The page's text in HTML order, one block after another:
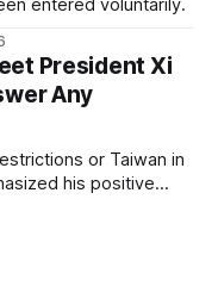
entered voluntarily.
President Xi
Any
or Taiwan in
his positive